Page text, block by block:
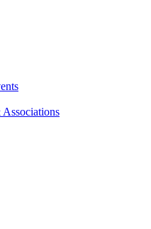
Associations